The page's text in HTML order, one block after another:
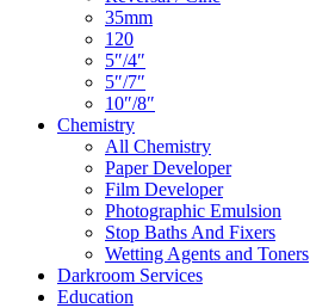
35mm
120
5″/4″
5″/7″
10″/8″
Chemistry
All Chemistry
Paper Developer
Film Developer
Photographic Emulsion
Stop Baths And Fixers
Wetting Agents and Toners
Darkroom Services
Education